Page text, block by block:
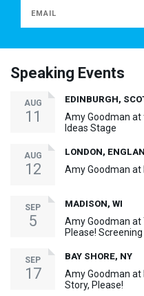
Speaking Events
AUG
11
EDINBURGH,
Amy Goodman at
Ideas Stage
AUG
12
LONDON,
Amy Goodman at
SEP
5
MADISON, WI
Amy Goodman at
Please! Screening
SEP
17
BAY SHORE, NY
Amy Goodman at
Story, Please!